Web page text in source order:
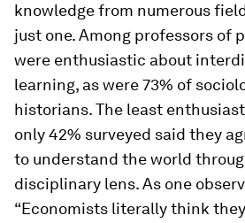
knowledge from numerous
just one. Among professors of
were enthusiastic about
learning, as were 73% of
historians. The least
only 42% surveyed said they
to understand the world
disciplinary lens. As one
“Economists literally think